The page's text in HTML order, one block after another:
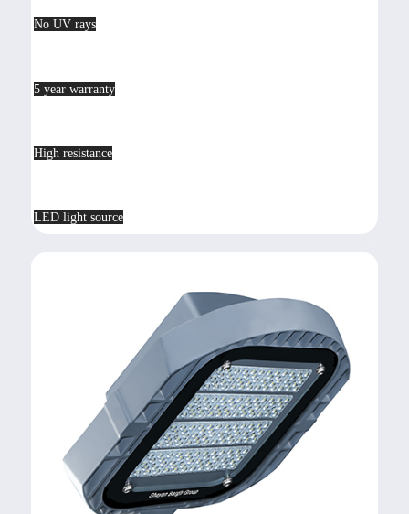
No UV rays
5 year warranty
High resistance
LED light source